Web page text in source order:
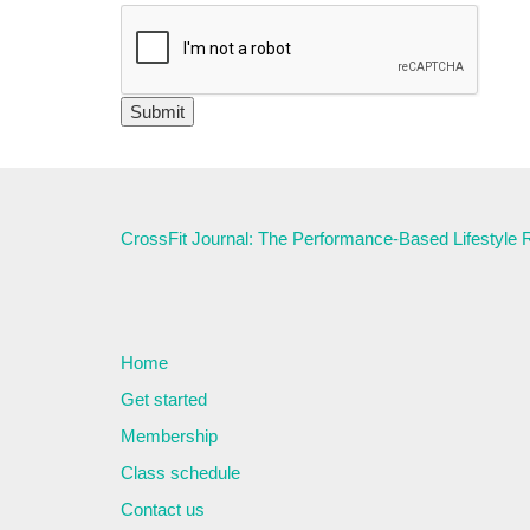
CrossFit Journal: The Performance-Based Lifestyle
Home
Get started
Membership
Class schedule
Contact us